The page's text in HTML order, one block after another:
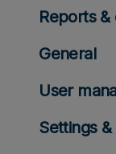
Reports
General
User
Settings